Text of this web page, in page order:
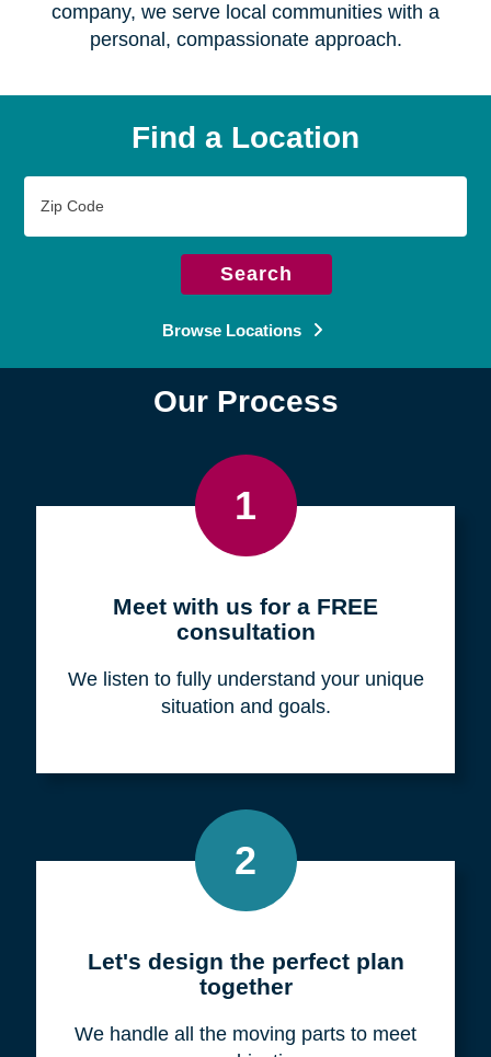
company, we serve local communities with a
personal, compassionate approach.
Find a Location
Code
Search
Browse Locations
Our Process
1
Meet with us for a FREE
consultation
We listen to fully understand your unique
situation and goals.
2
Let's design the perfect plan
together
We handle all the moving parts to meet